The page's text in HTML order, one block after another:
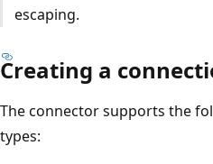
escaping.
Creating a
The connector supports the
types: